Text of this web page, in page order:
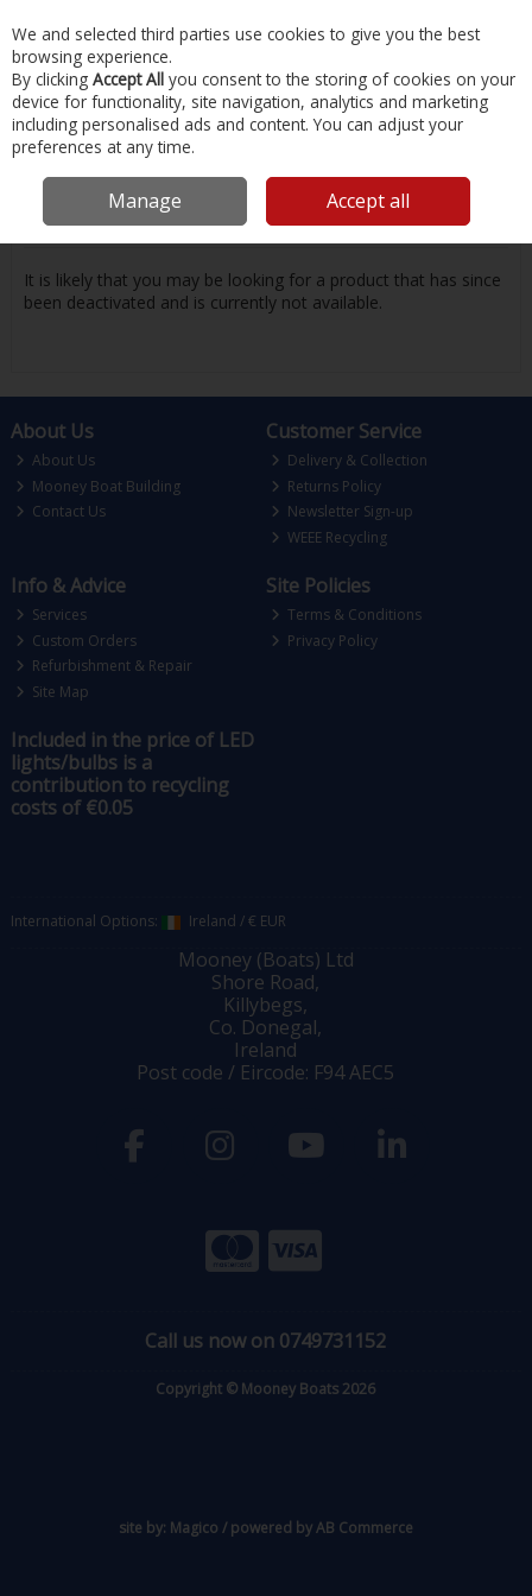
Skip to content
Menu Account Search Cart
Oops! We were unable to find the page
you're looking for :-(
It is likely that you may be looking for a product that has since
been deactivated and is currently not available.
About Us
About Us
Mooney Boat Building
Contact Us
Customer Service
Delivery & Collection
Returns Policy
Newsletter Sign-up
WEEE Recycling
Info & Advice
Services
Custom Orders
Refurbishment & Repair
Site Map
Site Policies
Terms & Conditions
Privacy Policy
Included in the price of LED
lights/bulbs is a
contribution to recycling
costs of €0.05
International Options: Ireland /€ EUR
Mooney (Boats) Ltd
Shore Road,
Killybegs,
Co. Donegal,
Ireland
Post code / Eircode: F94 AEC5
Call us now on 0749731152
Copyright © Mooney Boats 2026
site by: Magico / powered byAB Commerce
We and selected third parties use cookies to give you the best
browsing experience.
By clicking Accept All you consent to the storing of cookies on your
device for functionality, site navigation, analytics and marketing
including personalised ads and content. You can adjust your
preferences at any time.
Manage Accept all